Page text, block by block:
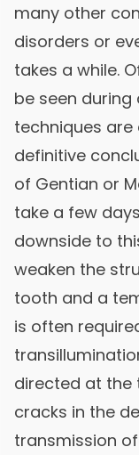
many other
disorders or
takes a while.
be seen during
techniques
definitive
of Gentian or
take a few
downside to
weaken the
tooth and a
is often
directed at the
cracks in the
transmission